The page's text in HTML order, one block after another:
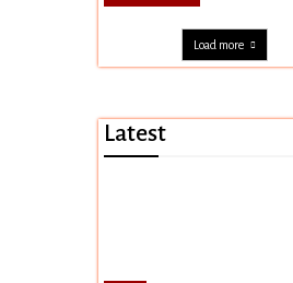
Load more
Latest